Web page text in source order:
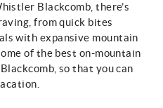
Blackcomb, there’s
from quick bites
with expansive mountain
of the best on-mountain
so that you can